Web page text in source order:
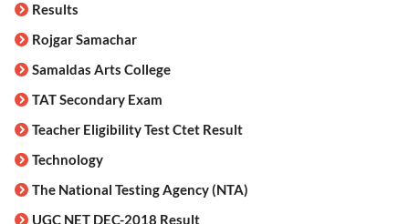
Results
Rojgar Samachar
Samaldas Arts College
TAT Secondary Exam
Teacher Eligibility Test Ctet Result
Technology
The National Testing Agency (NTA)
UGC NET DEC-2018 Result